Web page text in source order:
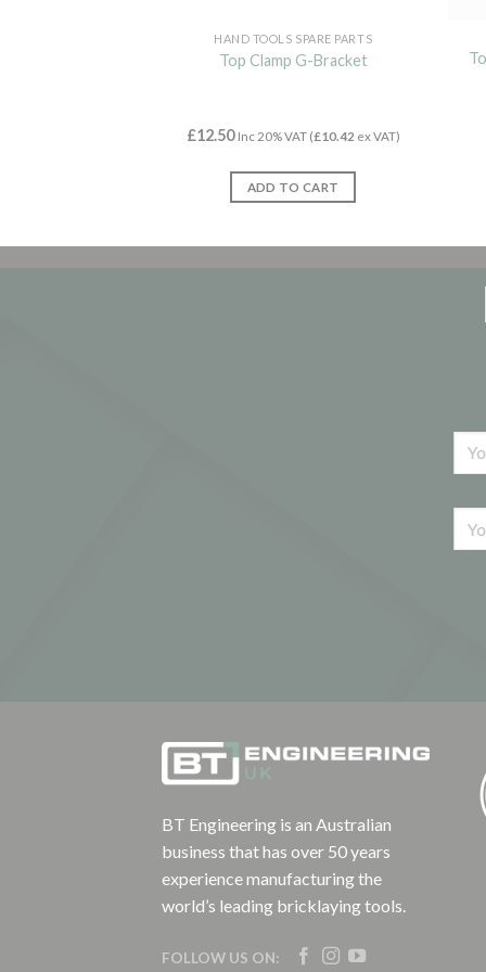
HAND TOOLS SPARE PARTS
Top Clamp G-Bracket
£12.50 Inc 20% VAT (£10.42 ex VAT)
ADD TO CART
BT Engineering is an Australian
business that has over 50 years
experience manufacturing the
world’s leading bricklaying tools.
FOLLOW US ON: